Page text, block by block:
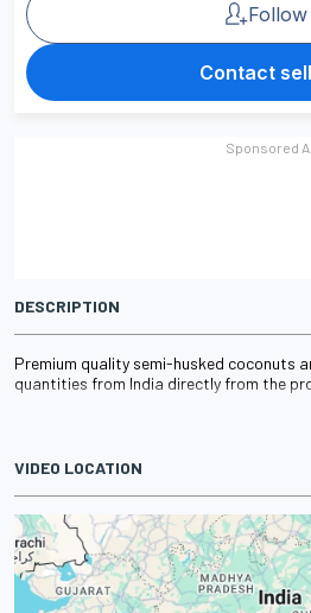
Follow
Contact
DESCRIPTION
Premium quality semi-husked coconuts
quantities from India directly from the
VIDEO LOCATION